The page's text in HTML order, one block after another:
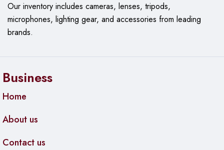
Ourinventory includes cameras, lenses, tripods,
microphones, lighting gear, and accessories from leading
brands.
Business
Home
About us
Contact us